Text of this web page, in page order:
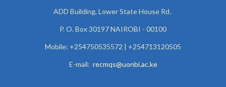
ADD Building, Lower State House Rd.
P. O. Box 30197 NAIROBI - 00100
Mobile: +254750535572 | +254713120505
E-mail: recmqs@uonbi.ac.ke